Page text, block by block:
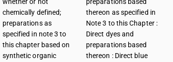
chemically defined;
preparations as
specified in note 3 to
this chapter based on
synthetic organic
thereon as specified in
Note 3 to this Chapter :
Direct dyes and
preparations based
thereon : Direct blue